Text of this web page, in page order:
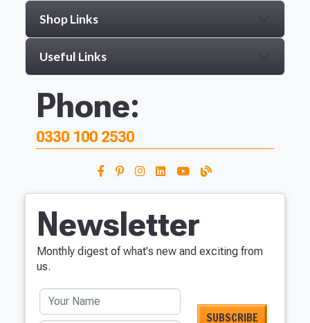
Shop Links
Useful Links
Phone:
0330 100 2530
Newsletter
Monthly digest of what's new and exciting from
us.
Your Name